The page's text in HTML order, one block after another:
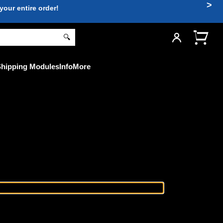
entire order!
>
🔍
ModulesInfoMore